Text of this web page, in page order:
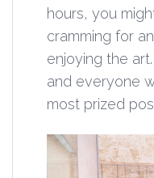
hours, you
cramming for
enjoying the
and everyone
most prized